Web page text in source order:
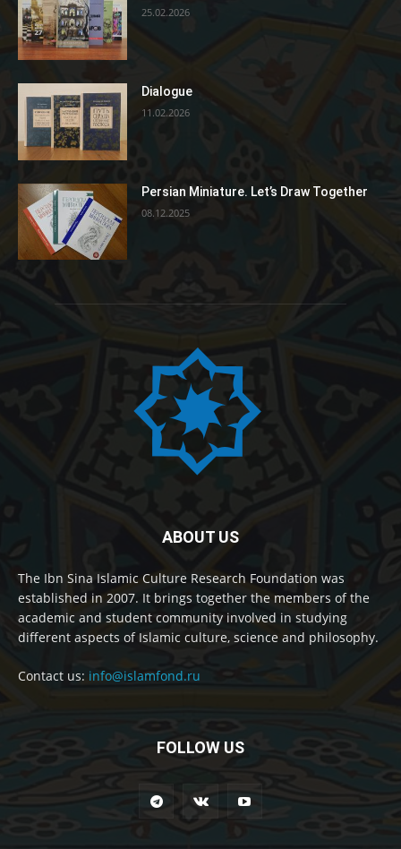
25.02.2026
Dialogue
11.02.2026
Persian Miniature. Let’s Draw Together
08.12.2025
ABOUT US
The Ibn Sina Islamic Culture Research Foundation was
established in 2007. It brings together the members of the
academic and student community involved in studying
different aspects of Islamic culture, science and philosophy.
Contact us: info@islamfond.ru
FOLLOW US